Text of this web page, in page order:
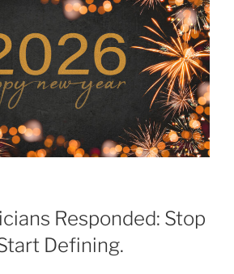
Responded: Stop
Defining.